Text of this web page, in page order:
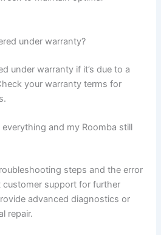
under warranty?
under warranty if it’s due to a
your warranty terms for
everything and my Roomba still
steps and the error
support for further
advanced diagnostics or
repair.